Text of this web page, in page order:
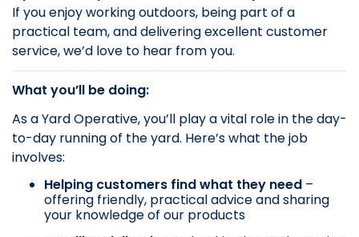
If you enjoy working outdoors, being part of a
practical team, and delivering excellent customer
service, we’d love to hear from you.
What you’ll be doing:
As a Yard Operative, you’ll play a vital role in the day-
to-day running of the yard. Here’s what the job
involves:
Helping customers find what they need –
offering friendly, practical advice and sharing
your knowledge of our products